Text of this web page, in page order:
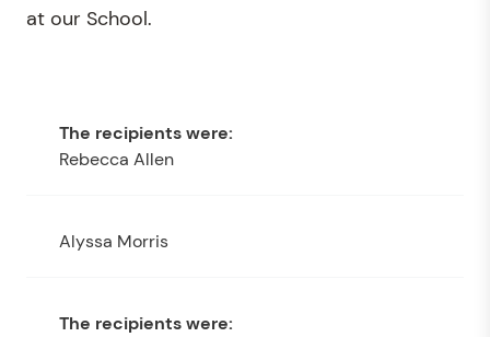
at our School.
Rebecca Allen
Alyssa Morris